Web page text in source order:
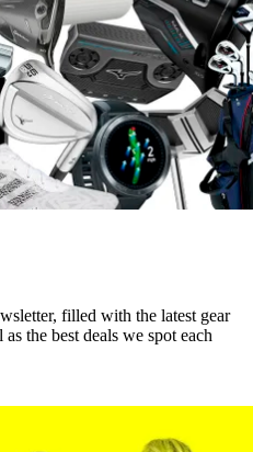
filled with the latest gear
the best deals we spot each